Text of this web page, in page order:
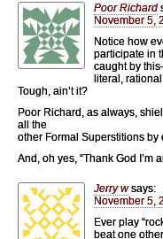
Poor Richard
November 5,
Notice how
participate in
caught by
literal,
Tough, ain’t it?
Poor Richard, as always,
all the
other Formal Superstitions by
And, oh yes, “Thank God I’m
Jerry w says:
November 5,
Ever play
beat one